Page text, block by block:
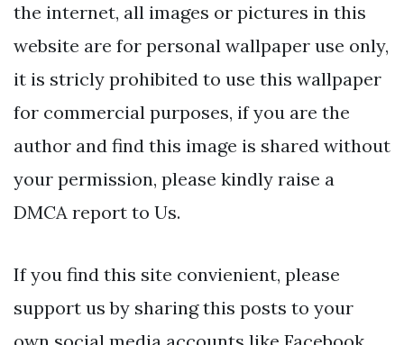
the internet, all images or pictures in this
website are for personal wallpaper use only,
it is stricly prohibited to use this wallpaper
for commercial purposes, if you are the
author and find this image is shared without
your permission, please kindly raise a
DMCA report to Us.
If you find this site convienient, please
support us by sharing this posts to your